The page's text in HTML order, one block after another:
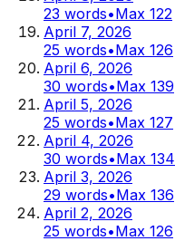
23 words•Max 122
April 7, 2026
25 words•Max 126
April 6, 2026
30 words•Max 139
April 5, 2026
25 words•Max 127
April 4, 2026
30 words•Max 134
April 3, 2026
29 words•Max 136
April 2, 2026
25 words•Max 126